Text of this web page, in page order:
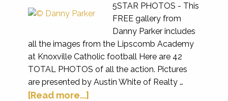
5STAR PHOTOS - This
FREE gallery from
Danny Parker includes
all the images from the Lipscomb Academy
at Knoxville Catholic football Here are 42
TOTAL PHOTOS of all the action. Pictures
are presented by Austin White of Realty …
[Read more...]